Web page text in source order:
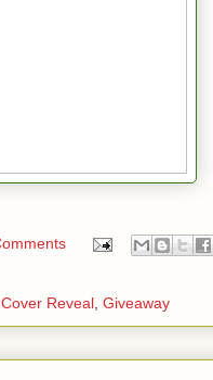
Cover Reveal Giveaway